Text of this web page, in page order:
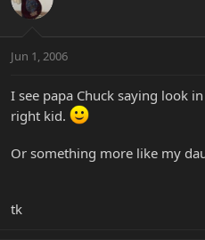
Jun 1, 2006
I see papa Chuck saying look
right kid.
Or something more like my
tk